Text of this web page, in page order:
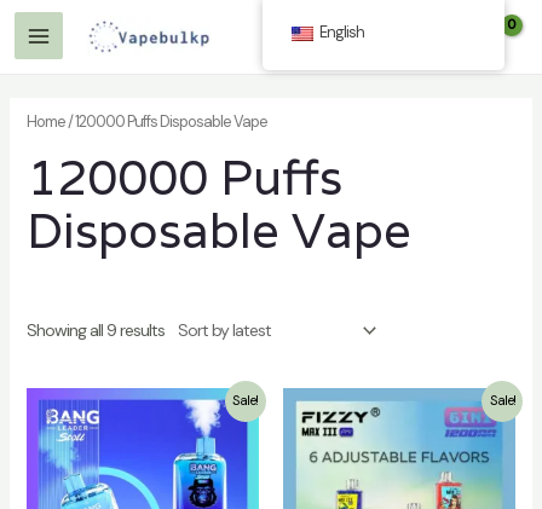
Skip
Main
Home/ 120000 Puffs Disposable Vape
120000 Puffs
Disposable Vape
Showing all 9 results
Sale! Sale!
English